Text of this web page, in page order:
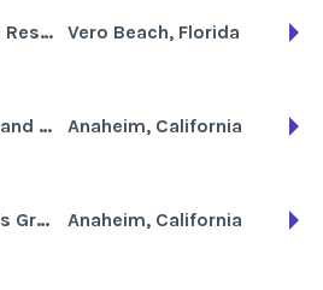
Disney's Vero Beach Resort Vero Beach, Florida
The Villas at Disneyland Hotel Anaheim, California
The Villas at Disney's Grand Californian Hotel & Spa Anaheim, California